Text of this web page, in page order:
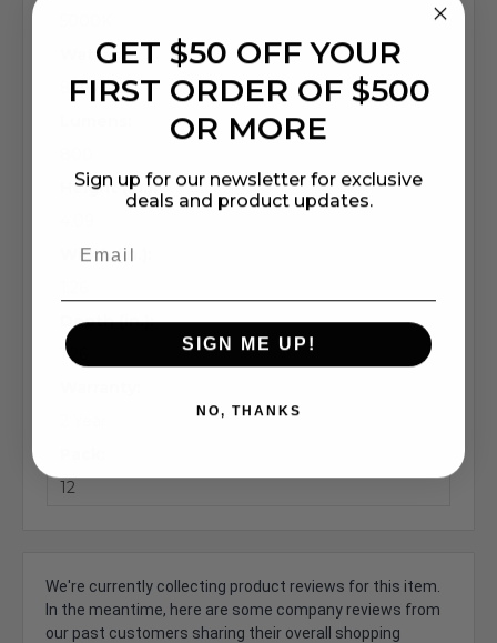
Wattage:
8.8 Watts
Height (in.):
Width (in.):
Depth (in.):
1.26
12
We're currently collecting product reviews for this item.
In the meantime, here are some company reviews from
our past customers sharing their overall shopping
GET $50 OFF YOUR
FIRST ORDER OF $500
OR MORE
Sign up for our newsletter for exclusive
deals and product updates.
SIGN ME UP!
NO, THANKS